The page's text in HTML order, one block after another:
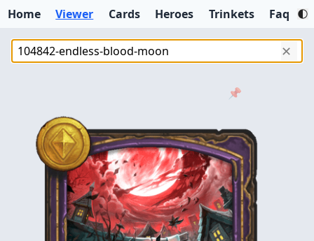
Home Viewer Cards Heroes Trinkets Faq
✕
📌